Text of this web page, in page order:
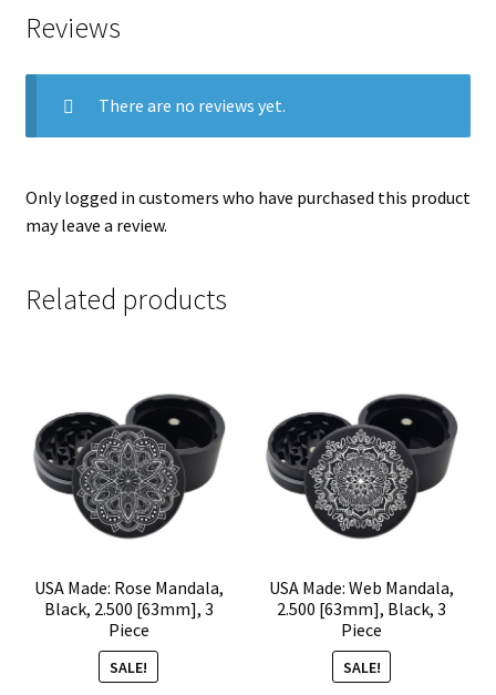
Reviews
There are no reviews yet.
Only logged in customers who have purchased this product
may leave a review.
Related products
USA Made: Rose Mandala,
Black, 2.500 [63mm], 3
Piece
SALE!
USA Made: Web Mandala,
2.500 [63mm], Black, 3
Piece
SALE!